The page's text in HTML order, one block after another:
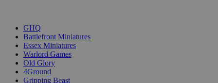
GHQ
Battlefront Miniatures
Essex Miniatures
Warlord Games
Old Glory
4Ground
Gripping Beast